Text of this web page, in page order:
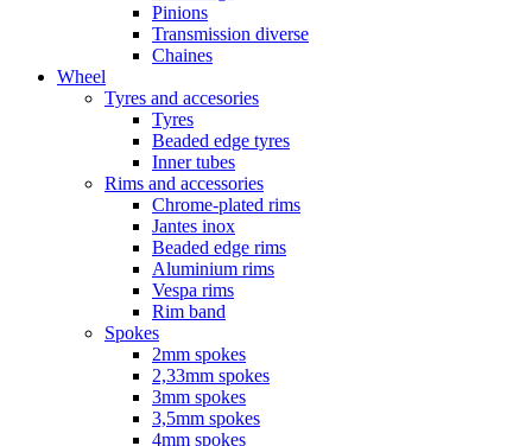
Pinions
Transmission diverse
Chaines
Wheel
Tyres and accesories
Tyres
Beaded edge tyres
Inner tubes
Rims and accessories
Chrome-plated rims
Jantes inox
Beaded edge rims
Aluminium rims
Vespa rims
Rim band
Spokes
2mm spokes
2,33mm spokes
3mm spokes
3,5mm spokes
4mm spokes